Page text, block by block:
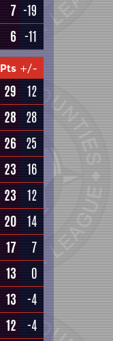
7 -19
6 -11
Pts +/-
29
12
28 28
26 25
23
16
23
12
20 14
17
7
13
0
13
-4
12
-4